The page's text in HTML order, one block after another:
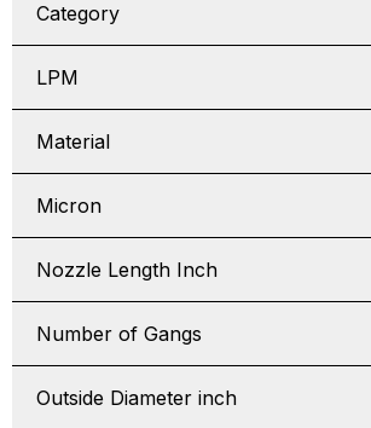
Category
LPM
Material
Micron
Nozzle Length Inch
Number of Gangs
Outside Diameter inch